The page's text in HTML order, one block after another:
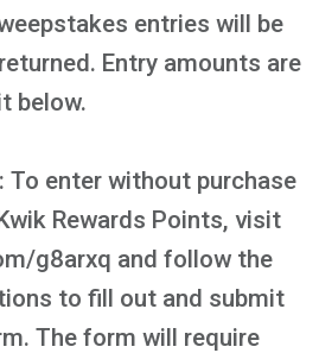
entries will be
Entry amounts are
below.
: To enter without purchase
Rewards Points, visit
g8arxq and follow the
to fill out and submit
The form will require